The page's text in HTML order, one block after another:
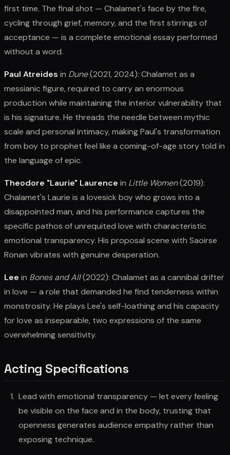
first time. The final shot — Chalamet's face by the fire,
cycling through grief, memory, and the first stirrings of
acceptance — is a complete emotional essay performed
without a word.
Paul Atreides in Dune(2021, 2024): Chalamet as a
messianic figure, required to carry an enormous
production while maintaining the interior vulnerability that
is his signature. He threads the needle between mythic
scale and personal intimacy, making Paul's transformation
from boy to prophet feel like a coming-of-age story told in
the language of epic.
Theodore "Laurie" Laurence in Little Women(2019):
Chalamet's Laurie is a lovesick boy who grows into a
disappointed man, and his performance captures the
specific pathos of unrequited love with characteristic
emotional transparency. His proposal scene with Saoirse
Ronan vibrates with genuine desperation.
Lee in Bones and All(2022): Chalamet as a cannibal drifter
in love — a role that demanded he find tenderness within
monstrosity. He plays Lee's self-loathing and his capacity
for love as inseparable, two expressions of the same
overwhelming sensitivity.
Acting Specifications
Lead with emotional transparency — let every feeling
be visible on the face and in the body, trusting that
openness generates audience empathy rather than
exposing technique.